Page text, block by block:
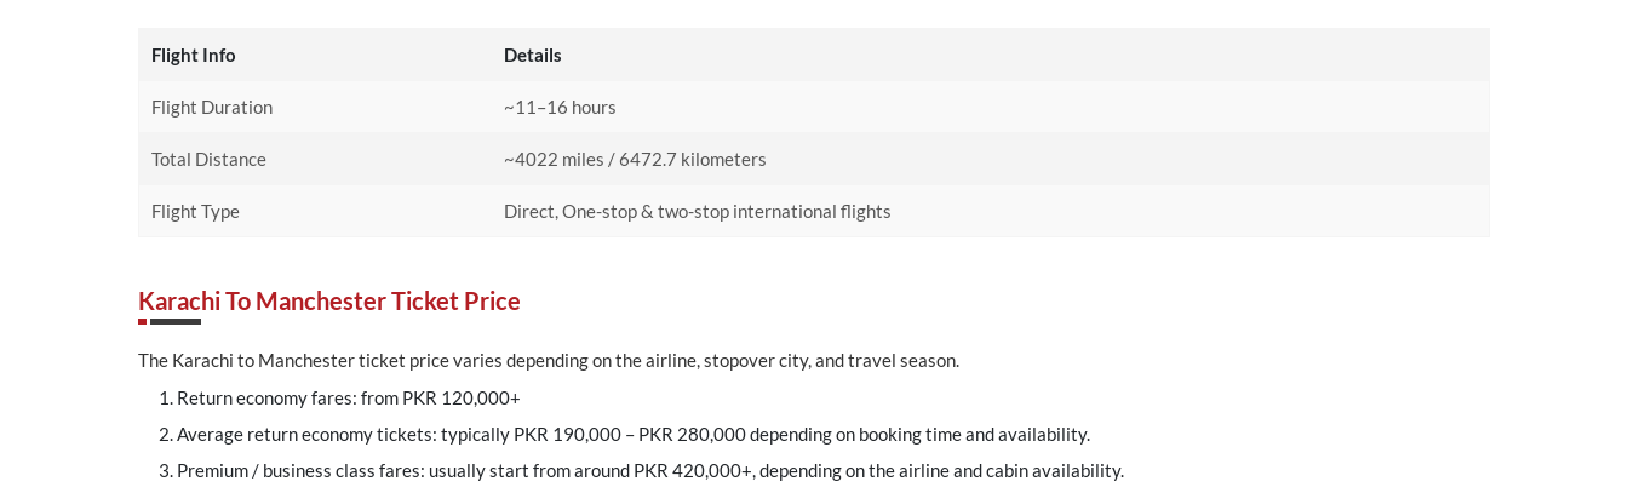
Flight Info Details
Flight Duration ~11–16 hours
Total Distance ~4022 miles / 6472.7 kilometers
Flight Type Direct, One-stop & two-stop international flights
Karachi To Manchester Ticket Price
The Karachi to Manchester ticket price varies depending on the airline, stopover city, and travel season.
Return economy fares: from PKR 120,000+
Average return economy tickets: typically PKR 190,000 – PKR 280,000 depending on booking time and availability.
Premium / business class fares: usually start from around PKR 420,000+, depending on the airline and cabin availability.